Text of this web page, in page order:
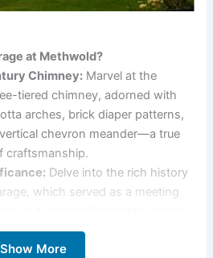
at Methwold?
Chimney: Marvel at the
tiered chimney, adorned with
arches, brick diaper patterns,
chevron meander—a true
craftsmanship.
Delve into the rich history
which served as a meeting
Admire the lime-rendered
Show More